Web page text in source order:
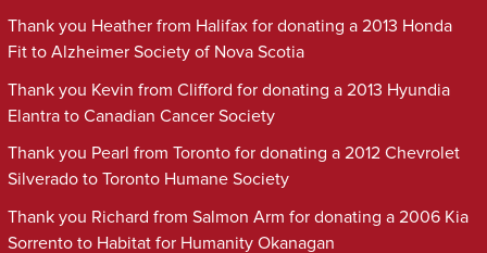
Thank you Heather from Halifax for donating a 2013 Honda
Fit to Alzheimer Society of Nova Scotia
Thank you Kevin from Clifford for donating a 2013 Hyundia
Elantra to Canadian Cancer Society
Thank you Pearl from Toronto for donating a 2012 Chevrolet
Silverado to Toronto Humane Society
Thank you Richard from Salmon Arm for donating a 2006 Kia
Sorrento to Habitat for Humanity Okanagan